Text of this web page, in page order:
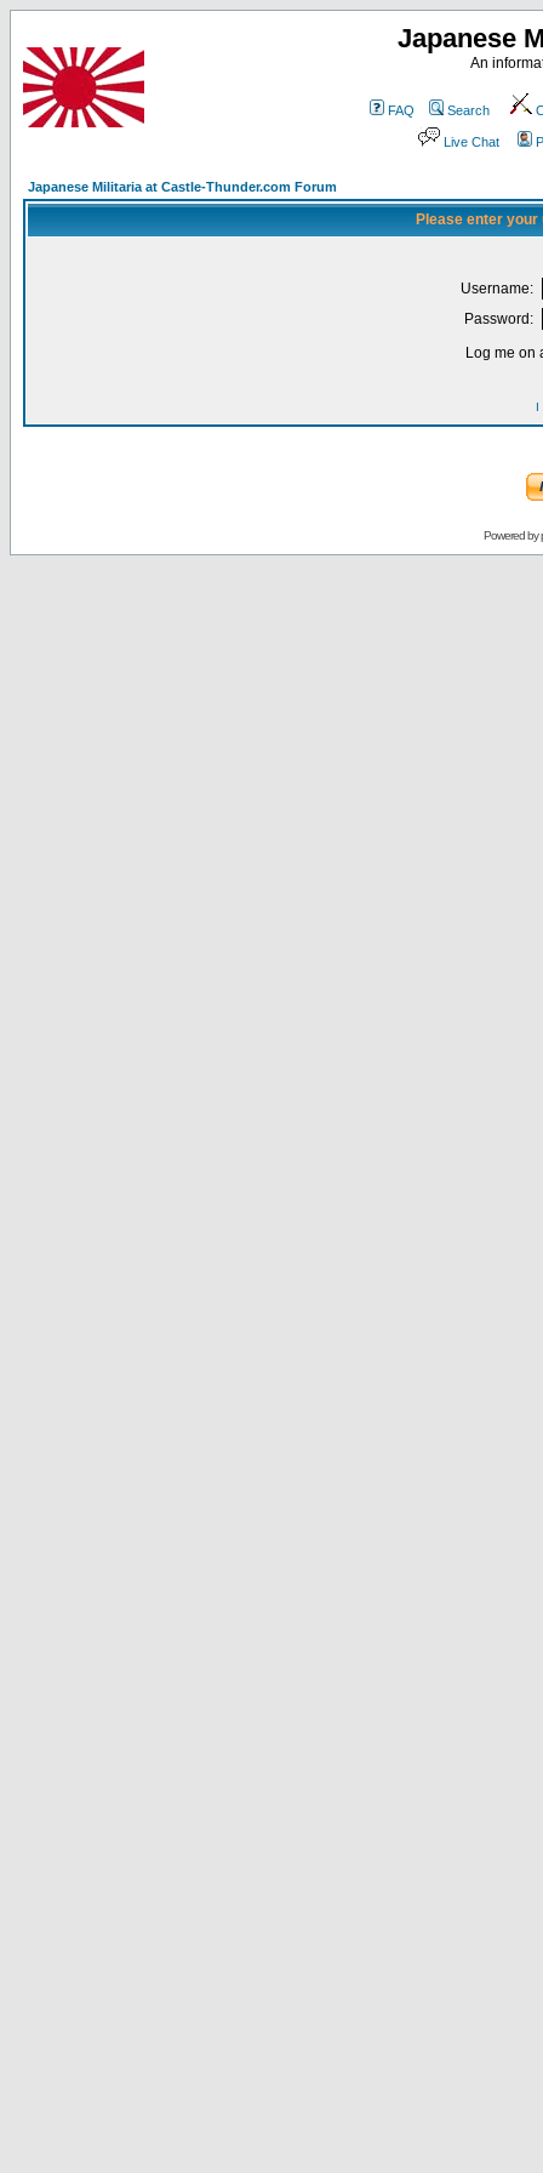
Japanese
An
FAQ Search
Live Chat
Japanese Militaria at Castle-Thunder.com Forum
Please enter
Username:
Password:
Log me on
I
Powered by